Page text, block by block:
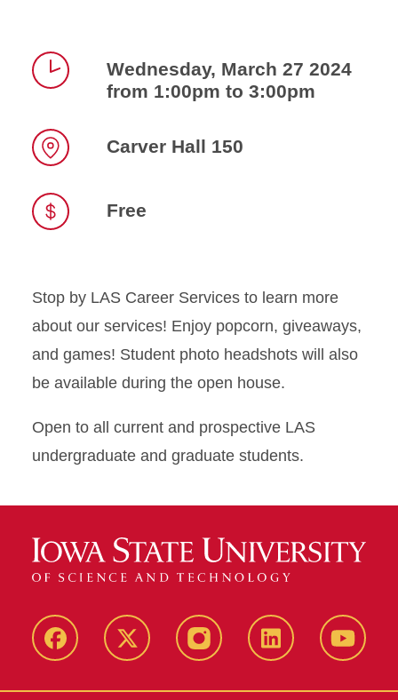
Wednesday, March 27 2024
from 1:00pm to 3:00pm
Carver Hall 150
Free
Stop by LAS Career Services to learn more
about our services! Enjoy popcorn, giveaways,
and games! Student photo headshots will also
be available during the open house.
Open to all current and prospective LAS
undergraduate and graduate students.
Facebook X InstagramLinkedIn